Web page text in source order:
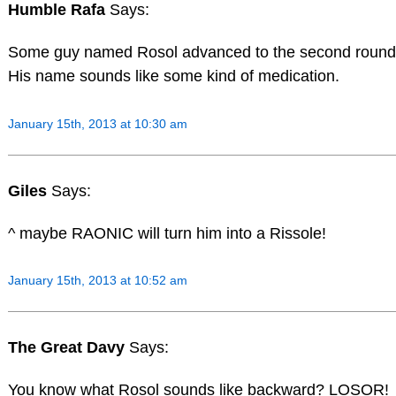
Humble Rafa Says:
Some guy named Rosol advanced to the second
His name sounds like some kind of medication.
January 15th, 2013 at 10:30 am
Giles Says:
^ maybe RAONIC will turn him into a Rissole!
January 15th, 2013 at 10:52 am
The Great Davy Says:
You know what Rosol sounds like backward? LOSOR!